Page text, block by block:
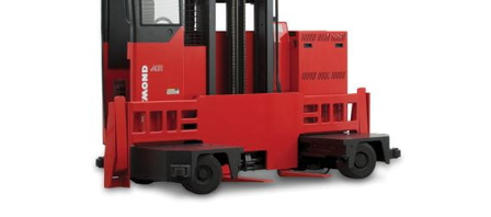
Crab Steering
Two wheels that steer independently allows sideways
travel capability down narrow storage aisles.
Fork Tilt
Precision fork tilt provides greater load control to
reduce product and rack damage.
Mast and Carriage Tilt
Provide maximum load control, in two or three stage
mast configurations.
PowerSteer
Significantly reduces operator effort needed to steer
the truck, for greater shift long comfort.
Variable Speed
Lift/Lower
A single knob controls both lift and lower functions,
allowing complete and variable speed control.